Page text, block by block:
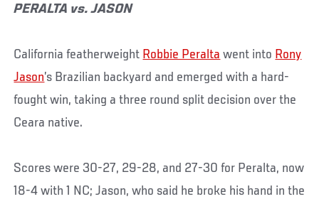
PERALTA vs. JASON
California featherweight Robbie Peralta went into Rony
Jason’s Brazilian backyard and emerged with a hard-
fought win, taking a three round split decision over the
Ceara native.
Scores were 30-27, 29-28, and 27-30 for Peralta, now
18-4 with 1 NC; Jason, who said he broke his hand in the